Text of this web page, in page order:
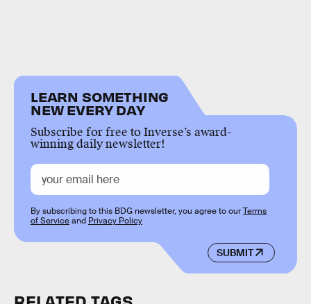
LEARN SOMETHING
NEW EVERY DAY
Subscribe for free to Inverse’s award-
winning daily newsletter!
SUBMIT
By subscribing to this BDG newsletter, you agree to ourTerms
of Serviceand Privacy Policy